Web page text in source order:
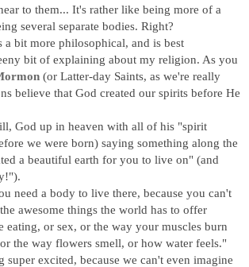
to them... It's rather like being more of a
several separate bodies. Right?
a bit more philosophical, and is best
bit of explaining about my religion. As you
(or Latter-day Saints, as we're really
believe that God created our spirits before He
God up in heaven with all of his "spirit
we were born) saying something along the
a beautiful earth for you to live on" (and
need a body to live there, because you can't
awesome things the world has to offer
eating, or sex, or the way your muscles burn
the way flowers smell, or how water feels."
super excited, because we can't even imagine